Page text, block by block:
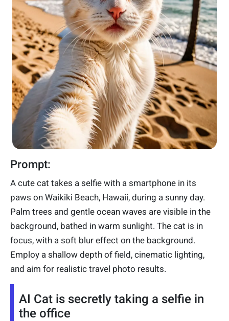
Prompt:
A cute cat takes a selfie with a smartphone in its
paws on Waikiki Beach, Hawaii, during a sunny day.
Palm trees and gentle ocean waves are visible in the
background, bathed in warm sunlight. The cat is in
focus, with a soft blur effect on the background.
Employ a shallow depth of field, cinematic lighting,
and aim for realistic travel photo results.
AI Cat is secretly taking a selfie in
the office